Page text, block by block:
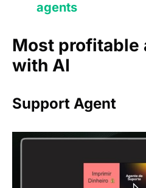
agents
Most profitable
with AI
Support Agent